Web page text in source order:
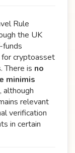
Rule
the UK
cryptoasset
There is no
minimis
, although
relevant
verification
in certain